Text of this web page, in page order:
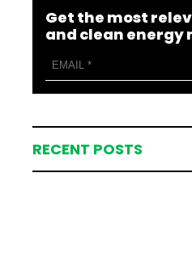
Get the most
and clean energy
RECENT POSTS